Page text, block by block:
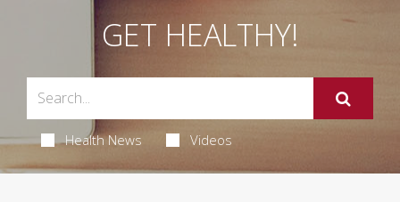
GET HEALTHY!
Health News Videos